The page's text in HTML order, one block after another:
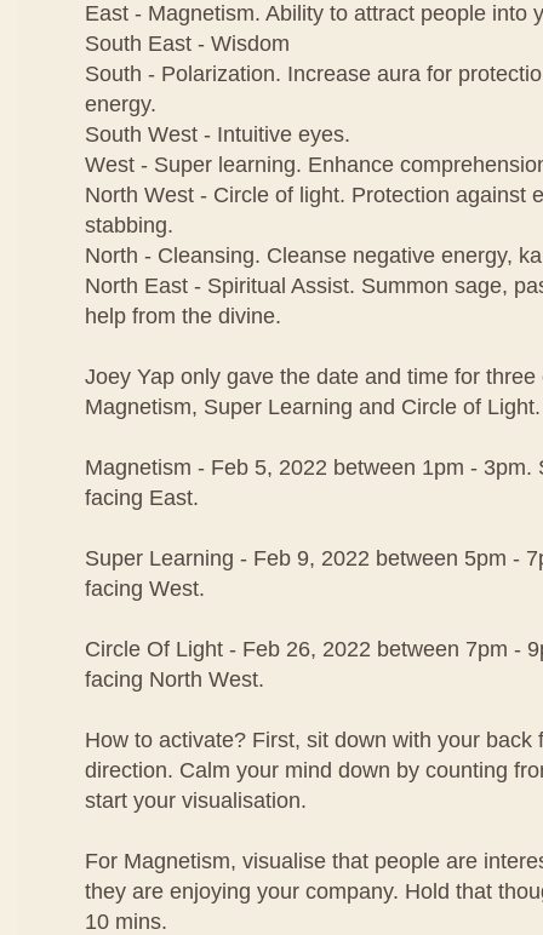
East - Magnetism. Ability to attract people into
South East - Wisdom
South - Polarization. Increase aura for
energy.
South West - Intuitive eyes.
West - Super learning. Enhance
North West - Circle of light. Protection against
stabbing.
North - Cleansing. Cleanse negative energy,
North East - Spiritual Assist. Summon sage,
help from the divine.
Joey Yap only gave the date and time for
Magnetism, Super Learning and Circle of Light.
Magnetism - Feb 5, 2022 between 1pm - 3pm.
facing East.
Super Learning - Feb 9, 2022 between 5pm -
facing West.
Circle Of Light - Feb 26, 2022 between 7pm -
facing North West.
How to activate? First, sit down with your back
direction. Calm your mind down by counting
start your visualisation.
For Magnetism, visualise that people are
they are enjoying your company. Hold that
10 mins.